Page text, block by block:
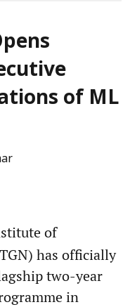
of ML
of
has officially
two-year
in